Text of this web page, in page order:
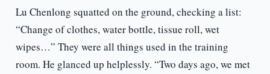
Lu Chenlong squatted on the ground, checking a list:
“Change of clothes, water bottle, tissue roll, wet
wipes…” They were all things used in the training
room. He glanced up helplessly. “Two days ago, we met